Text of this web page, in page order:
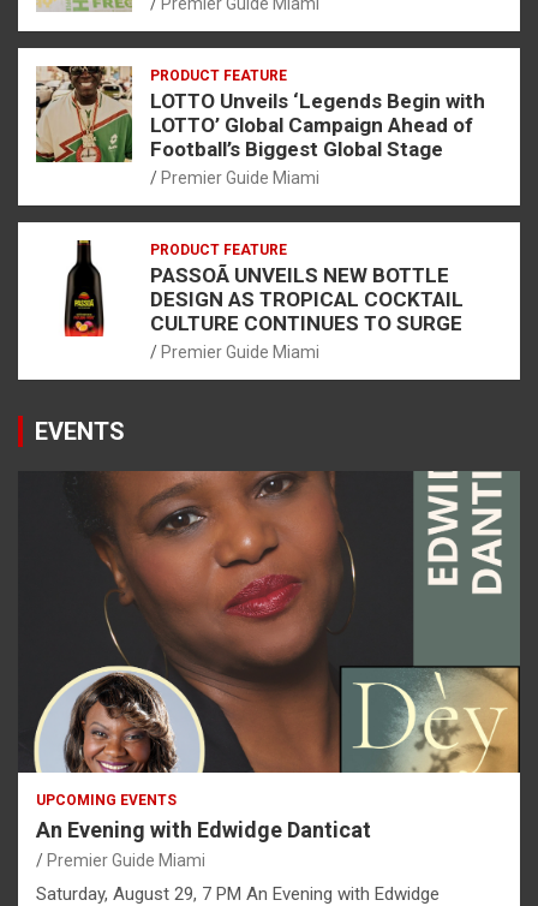
PRODUCT FEATURE
LOTTO Unveils ‘Legends Begin with
LOTTO’ Global Campaign Ahead of
Football’s Biggest Global Stage
Premier Guide Miami
PRODUCT FEATURE
PASSOÃ UNVEILS NEW BOTTLE
DESIGN AS TROPICAL COCKTAIL
CULTURE CONTINUES TO SURGE
Premier Guide Miami
EVENTS
UPCOMING EVENTS
An Evening with Edwidge Danticat
Premier Guide Miami
Saturday, August 29, 7 PM An Evening with Edwidge